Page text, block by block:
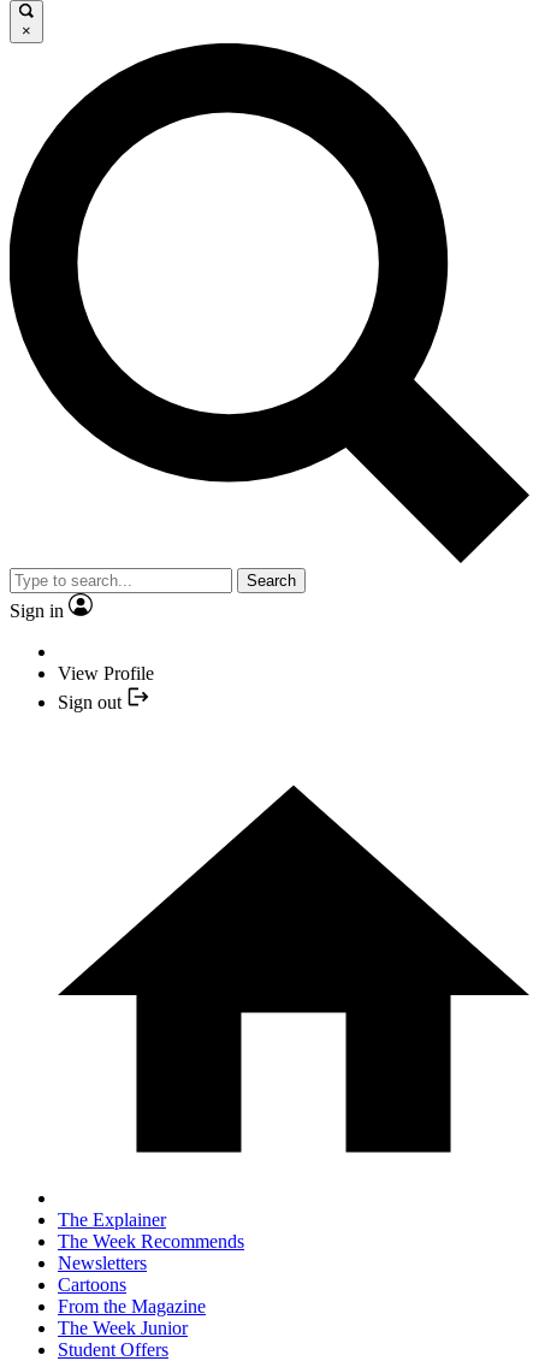
×
Search
Sign in
View Profile
Sign out
The Explainer
The Week Recommends
Newsletters
Cartoons
From the Magazine
The Week Junior
Student Offers